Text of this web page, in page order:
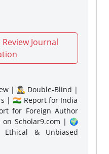
Journal
| 🕵️‍♂️ Double-Blind |
| 🇮🇳 Report for India
for Foreign Author
Scholar9.com | 🌍
& Unbiased